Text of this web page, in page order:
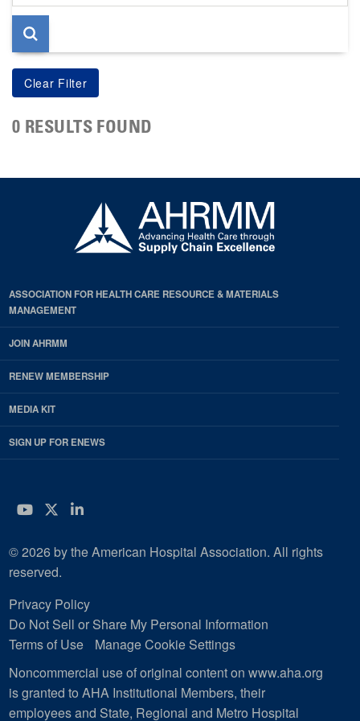
page
0 RESULTS FOUND
ASSOCIATION FOR HEALTH CARE RESOURCE & MATERIALS
MANAGEMENT
JOIN AHRMM
RENEW MEMBERSHIP
MEDIA KIT
SIGN UP FOR ENEWS
YouTube
Twitter
LinkedIn
© 2026 by the American Hospital Association. All rights
reserved.
Privacy Policy
Do Not Sell or Share My Personal Information
Terms of Use
Manage Cookie Settings
Noncommercial use of original content on www.aha.org
is granted to AHA Institutional Members, their
employees and State, Regional and Metro Hospital